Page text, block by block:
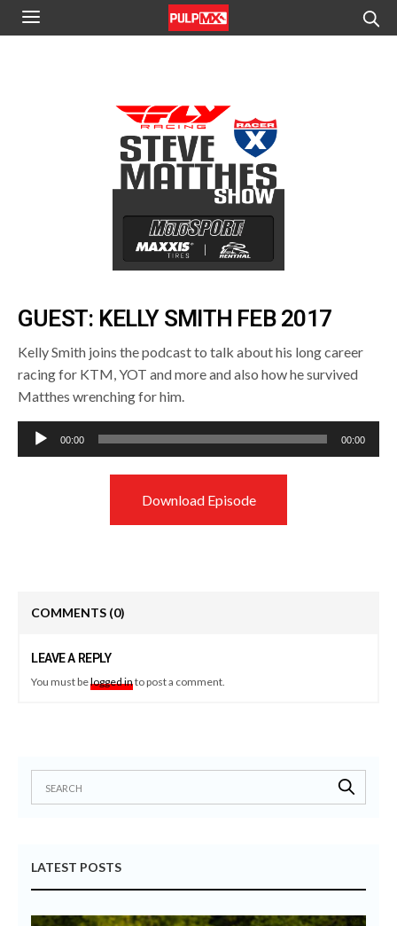
GUEST: KELLY SMITH FEB 2017
Kelly Smith joins the podcast to talk about his long career
racing for KTM, YOT and more and also how he survived
Matthes wrenching for him.
Audio
Player
00:00 00:00
Download Episode
COMMENTS (0)
LEAVE A REPLY
You must belogged into post a comment.
LATEST POSTS